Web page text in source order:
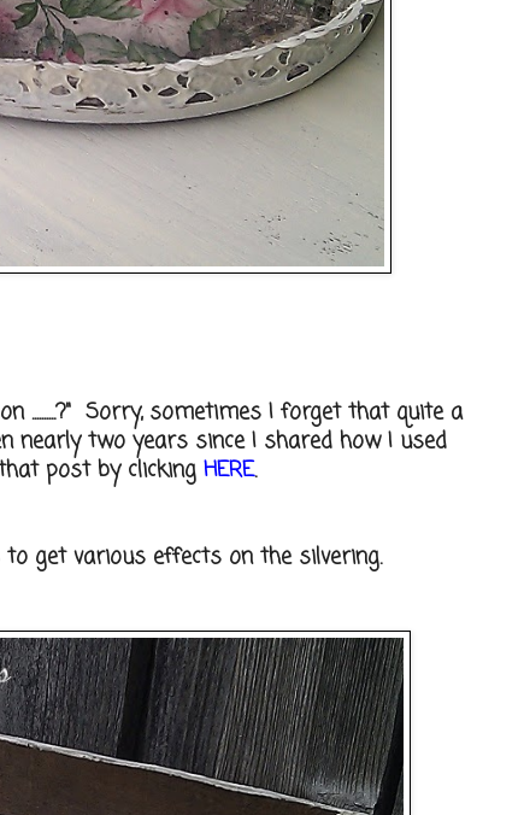
Sorry, sometimes I forget that quite a
nearly two years since I shared how I used
post by clicking HERE.
to get various effects on the silvering.